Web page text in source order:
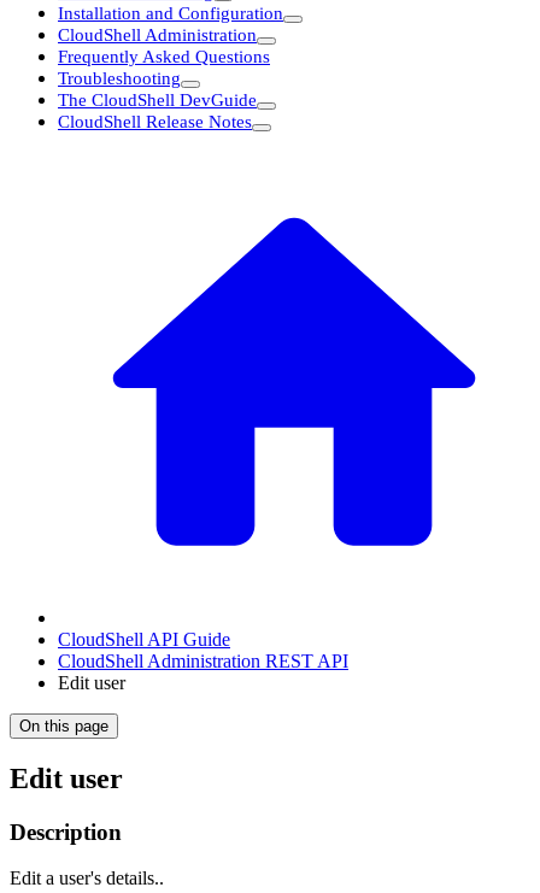
Installation and Configuration
CloudShell Administration
Frequently Asked Questions
Troubleshooting
The CloudShell DevGuide
CloudShell Release Notes
CloudShell API Guide
CloudShell Administration REST API
Edit user
On this page
Edit user
Description
Edit a user's details..